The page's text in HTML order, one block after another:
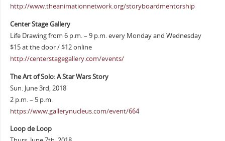
http://www.theanimationnetwork.org/storyboardmentorship
Center Stage Gallery
Life Drawing from 6 p.m. – 9 p.m. every Monday and Wednesday
$15 at the door / $12 online
http://centerstagegallery.com/events/
The Art of Solo: A Star Wars Story
Sun. June 3rd, 2018
2 p.m. – 5 p.m.
https://www.gallerynucleus.com/event/664
Loop de Loop